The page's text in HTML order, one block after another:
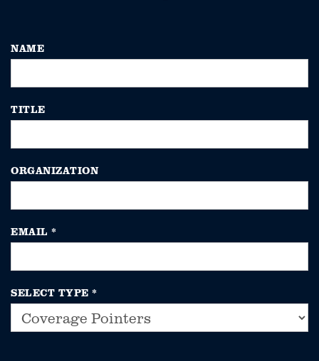
NAME
TITLE
ORGANIZATION
EMAIL *
SELECT TYPE *